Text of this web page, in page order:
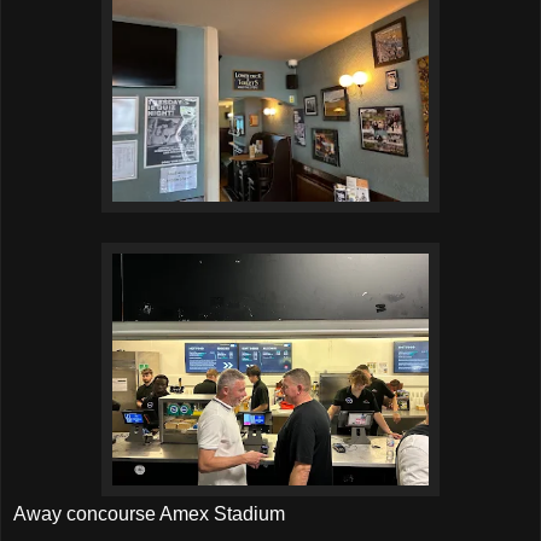
Away concourse Amex Stadium